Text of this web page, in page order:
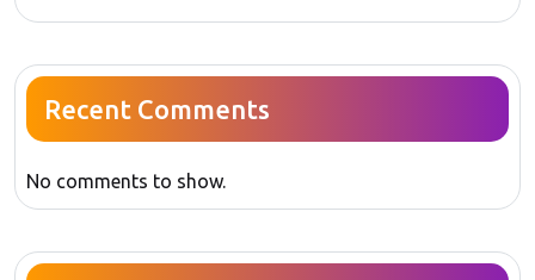
Recent Comments
No comments to show.